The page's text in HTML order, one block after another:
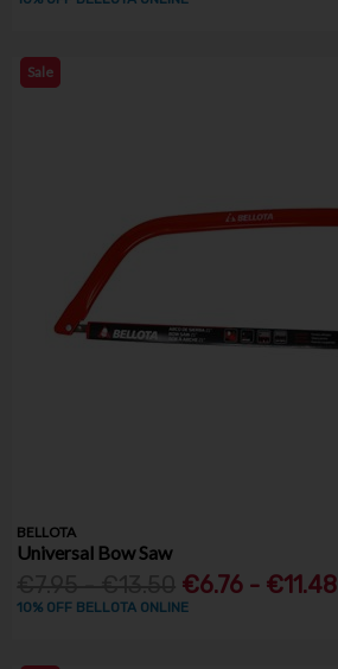
Sale
BELLOTA
Universal Bow Saw
€6.76 - €11.48
10% OFF BELLOTA ONLINE